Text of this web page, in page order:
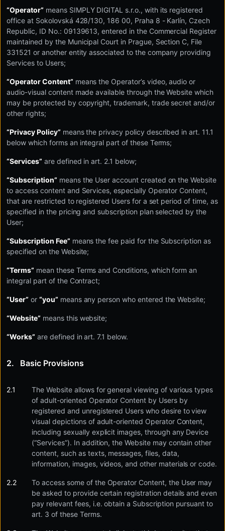
“Operator” means SIMPLY DIGITAL s.r.o., with its registered
office at Sokolovská 428/130, 186 00, Praha 8 - Karlín, Czech
Republic, ID No.: 09139613, entered in the Commercial Register
maintained by the Municipal Court in Prague, Section C, File
331521 or another entity associated to the company providing
Services to Users;
“Operator Content”means the Operator’s video, audio or
audio-visual content made available through the Website which
may be protected by copyright, trademark, trade secret and/or
other rights;
“Privacy Policy”means the privacy policy described in art. 11.1
below which forms an integral part of these Terms;
“Services” are defined in art. 2.1 below;
“Subscription”means the User account created on the Website
to access content and Services, especially Operator Content,
that are restricted to registered Users for a set period of time, as
specified in the pricing and subscription plan selected by the
User;
“Subscription Fee”means the fee paid for the Subscription as
specified on the Website;
“Terms” mean these Terms and Conditions, which form an
integral part of the Contract;
“User” or“you”means any person who entered the Website;
“Website” means this website;
“Works” are defined in art. 7.1 below.
Basic Provisions
The Website allows for general viewing of various types
of adult-oriented Operator Content by Users by
registered and unregistered Users who desire to view
visual depictions of adult-oriented Operator Content,
including sexually explicit images, through any Device
(“Services”). In addition, the Website may contain other
content, such as texts, messages, files, data,
information, images, videos, and other materials or code.
To access some of the Operator Content, the User may
be asked to provide certain registration details and even
pay relevant fees, i.e. obtain a Subscription pursuant to
art. 3 of these Terms.